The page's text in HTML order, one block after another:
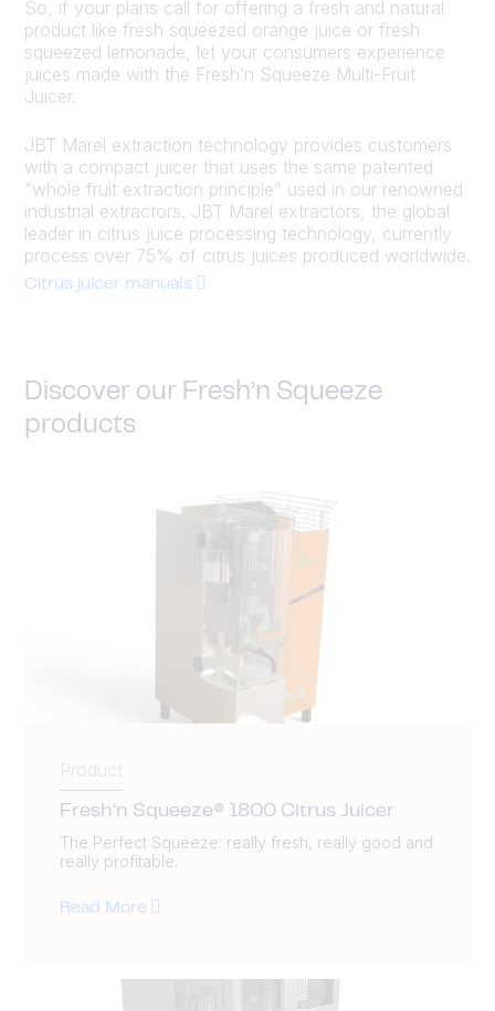
So, if your plans call for offering a fresh and natural
product like fresh squeezed orange juice or fresh
squeezed lemonade, let your consumers experience
juices made with the Fresh’n Squeeze Multi-Fruit
Juicer.
JBT Marel extraction technology provides customers
with a compact juicer that uses the same patented
“whole fruit extraction principle” used in our renowned
industrial extractors. JBT Marel extractors, the global
leader in citrus juice processing technology, currently
process over 75% of citrus juices produced worldwide.
Citrus juicer manuals
Discover our Fresh’n Squeeze
products
Product
Fresh’n Squeeze® 1800 Citrus Juicer
The Perfect Squeeze: really fresh, really good and
really profitable.
Read More